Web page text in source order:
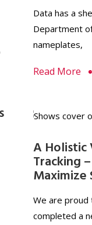
Data has a
Department
nameplates,
Read More
A Holistic
Tracking
Maximize
We are proud
completed a